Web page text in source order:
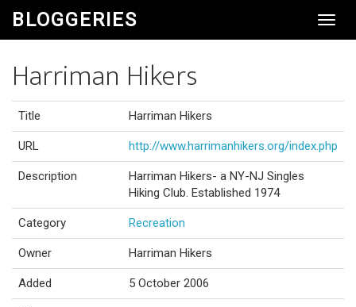
BLOGGERIES
Harriman Hikers
Title Harriman Hikers
URL http://www.harrimanhikers.org/index.php
Description
Harriman Hikers- a NY-NJ Singles
Hiking Club. Established 1974
Category Recreation
Owner Harriman Hikers
Added 5 October 2006